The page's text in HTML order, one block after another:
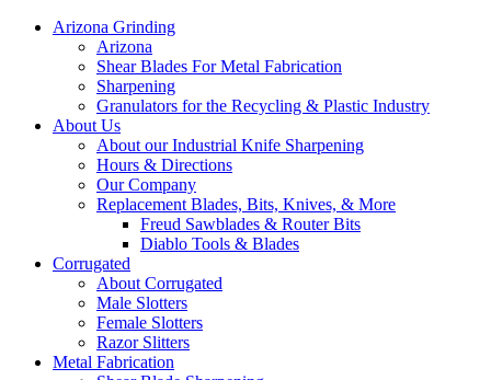
Arizona Grinding
Arizona
Shear Blades For Metal Fabrication
Sharpening
Granulators for the Recycling & Plastic Industry
About Us
About our Industrial Knife Sharpening
Hours & Directions
Our Company
Replacement Blades, Bits, Knives, & More
Freud Sawblades & Router Bits
Diablo Tools & Blades
Corrugated
About Corrugated
Male Slotters
Female Slotters
Razor Slitters
Metal Fabrication